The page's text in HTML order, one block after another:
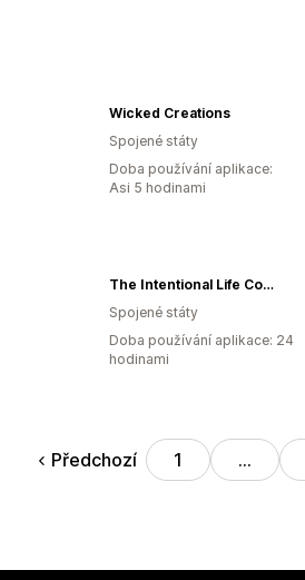
Wicked Creations
Spojené státy
Doba používání aplikace:
Asi 5 hodinami
The Intentional Life Company ™
Spojené státy
Doba používání aplikace: 24
hodinami
Předchozí 1 …